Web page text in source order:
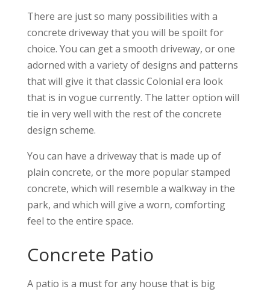
There are just so many possibilities with a
concrete driveway that you will be spoilt for
choice. You can get a smooth driveway, or one
adorned with a variety of designs and patterns
that will give it that classic Colonial era look
that is in vogue currently. The latter option will
tie in very well with the rest of the concrete
design scheme.
You can have a driveway that is made up of
plain concrete, or the more popular stamped
concrete, which will resemble a walkway in the
park, and which will give a worn, comforting
feel to the entire space.
Concrete Patio
A patio is a must for any house that is big